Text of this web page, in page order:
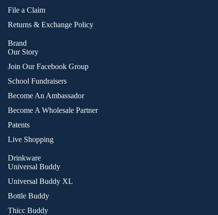
File a Claim
Returns & Exchange Policy
Brand
Our Story
Join Our Facebook Group
School Fundraisers
Become An Ambassador
Become A Wholesale Partner
Patents
Live Shopping
Drinkware
Universal Buddy
Universal Buddy XL
Bottle Buddy
Thicc Buddy